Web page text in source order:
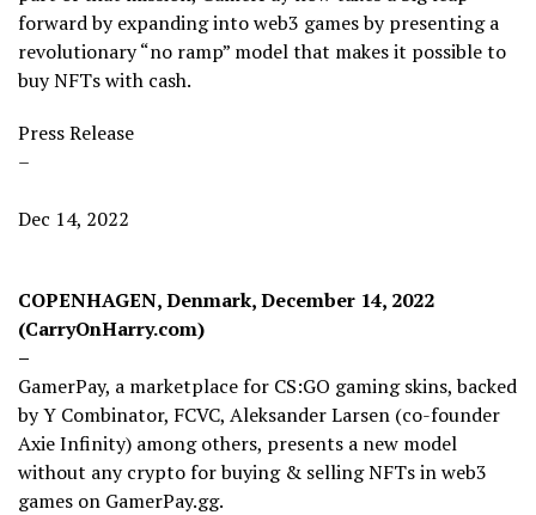
forward by expanding into web3 games by presenting a
revolutionary “no ramp” model that makes it possible to
buy NFTs with cash.
Press Release
–
Dec 14, 2022
COPENHAGEN, Denmark, December 14, 2022
(CarryOnHarry.com)
–
GamerPay, a marketplace for CS:GO gaming skins, backed
by Y Combinator, FCVC, Aleksander Larsen (co-founder
Axie Infinity) among others, presents a new model
without any crypto for buying & selling NFTs in web3
games on GamerPay.gg.